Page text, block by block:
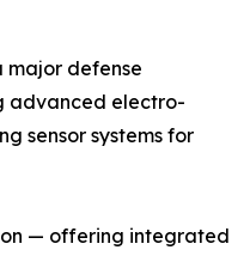
major defense
advanced electro-
sensor systems for
— offering integrated